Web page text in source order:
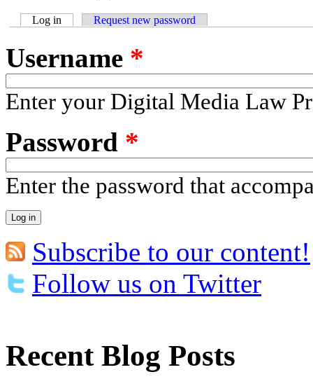
Log in (active tab)Request new password
Username *
Enter your Digital Media Law
Password *
Enter the password that
Subscribe to our content!
Follow us on Twitter
Recent Blog Posts